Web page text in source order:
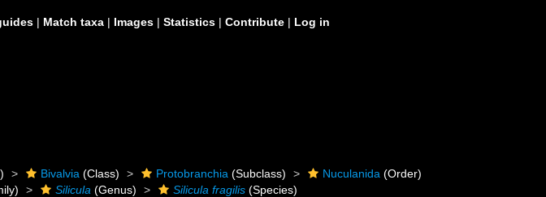
| Match taxa | Images | Statistics | Contribute | Log in
Bivalvia (Class) Protobranchia (Subclass) Nuculanida (Order)
Silicula (Genus) Silicula fragilis (Species)